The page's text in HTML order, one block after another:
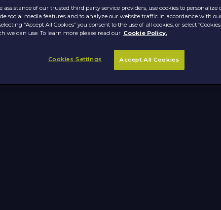
assistance of our trusted third party service providers, use cookies to personalize
social media features and to analyze our website traffic in accordance with
“Accept All Cookies” you consent to the use of all cookies, or select
we can use. To learn more please read our Cookie Policy.
Cookies Settings Accept All Cookies